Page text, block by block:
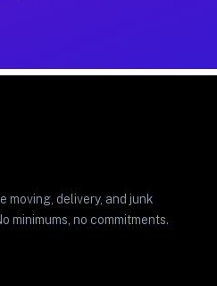
moving, delivery, and junk
minimums, no commitments.